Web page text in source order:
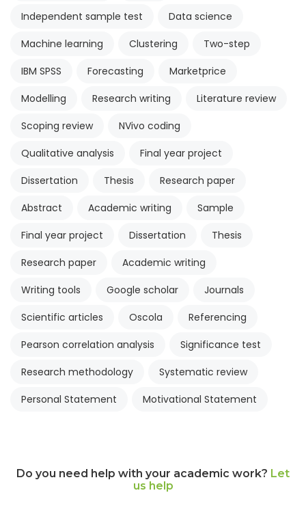
Independent sample test
Data science
Machine learning
Clustering
Two-step
IBM SPSS
Forecasting
Marketprice
Modelling
Research writing
Literature review
Scoping review
NVivo coding
Qualitative analysis
Final year project
Dissertation
Thesis
Research paper
Abstract
Academic writing
Sample
Final year project
Dissertation
Thesis
Research paper
Academic writing
Writing tools
Google scholar
Journals
Scientific articles
Oscola
Referencing
Pearson correlation analysis
Significance test
Research methodology
Systematic review
Personal Statement
Motivational Statement
Do you need help with your academic work? Let
us help